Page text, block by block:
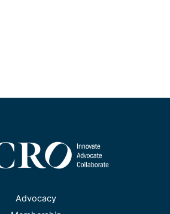
Advocacy